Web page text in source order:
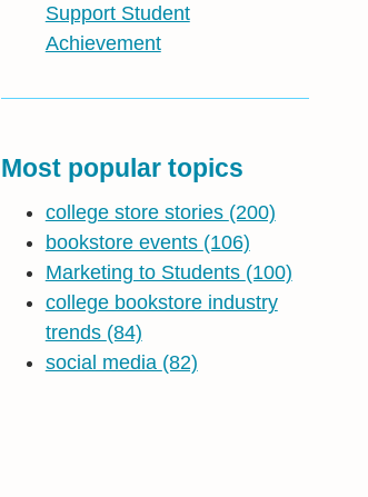
Support Student
Achievement
Most popular topics
college store stories (200)
bookstore events (106)
Marketing to Students (100)
college bookstore industry
trends (84)
social media (82)